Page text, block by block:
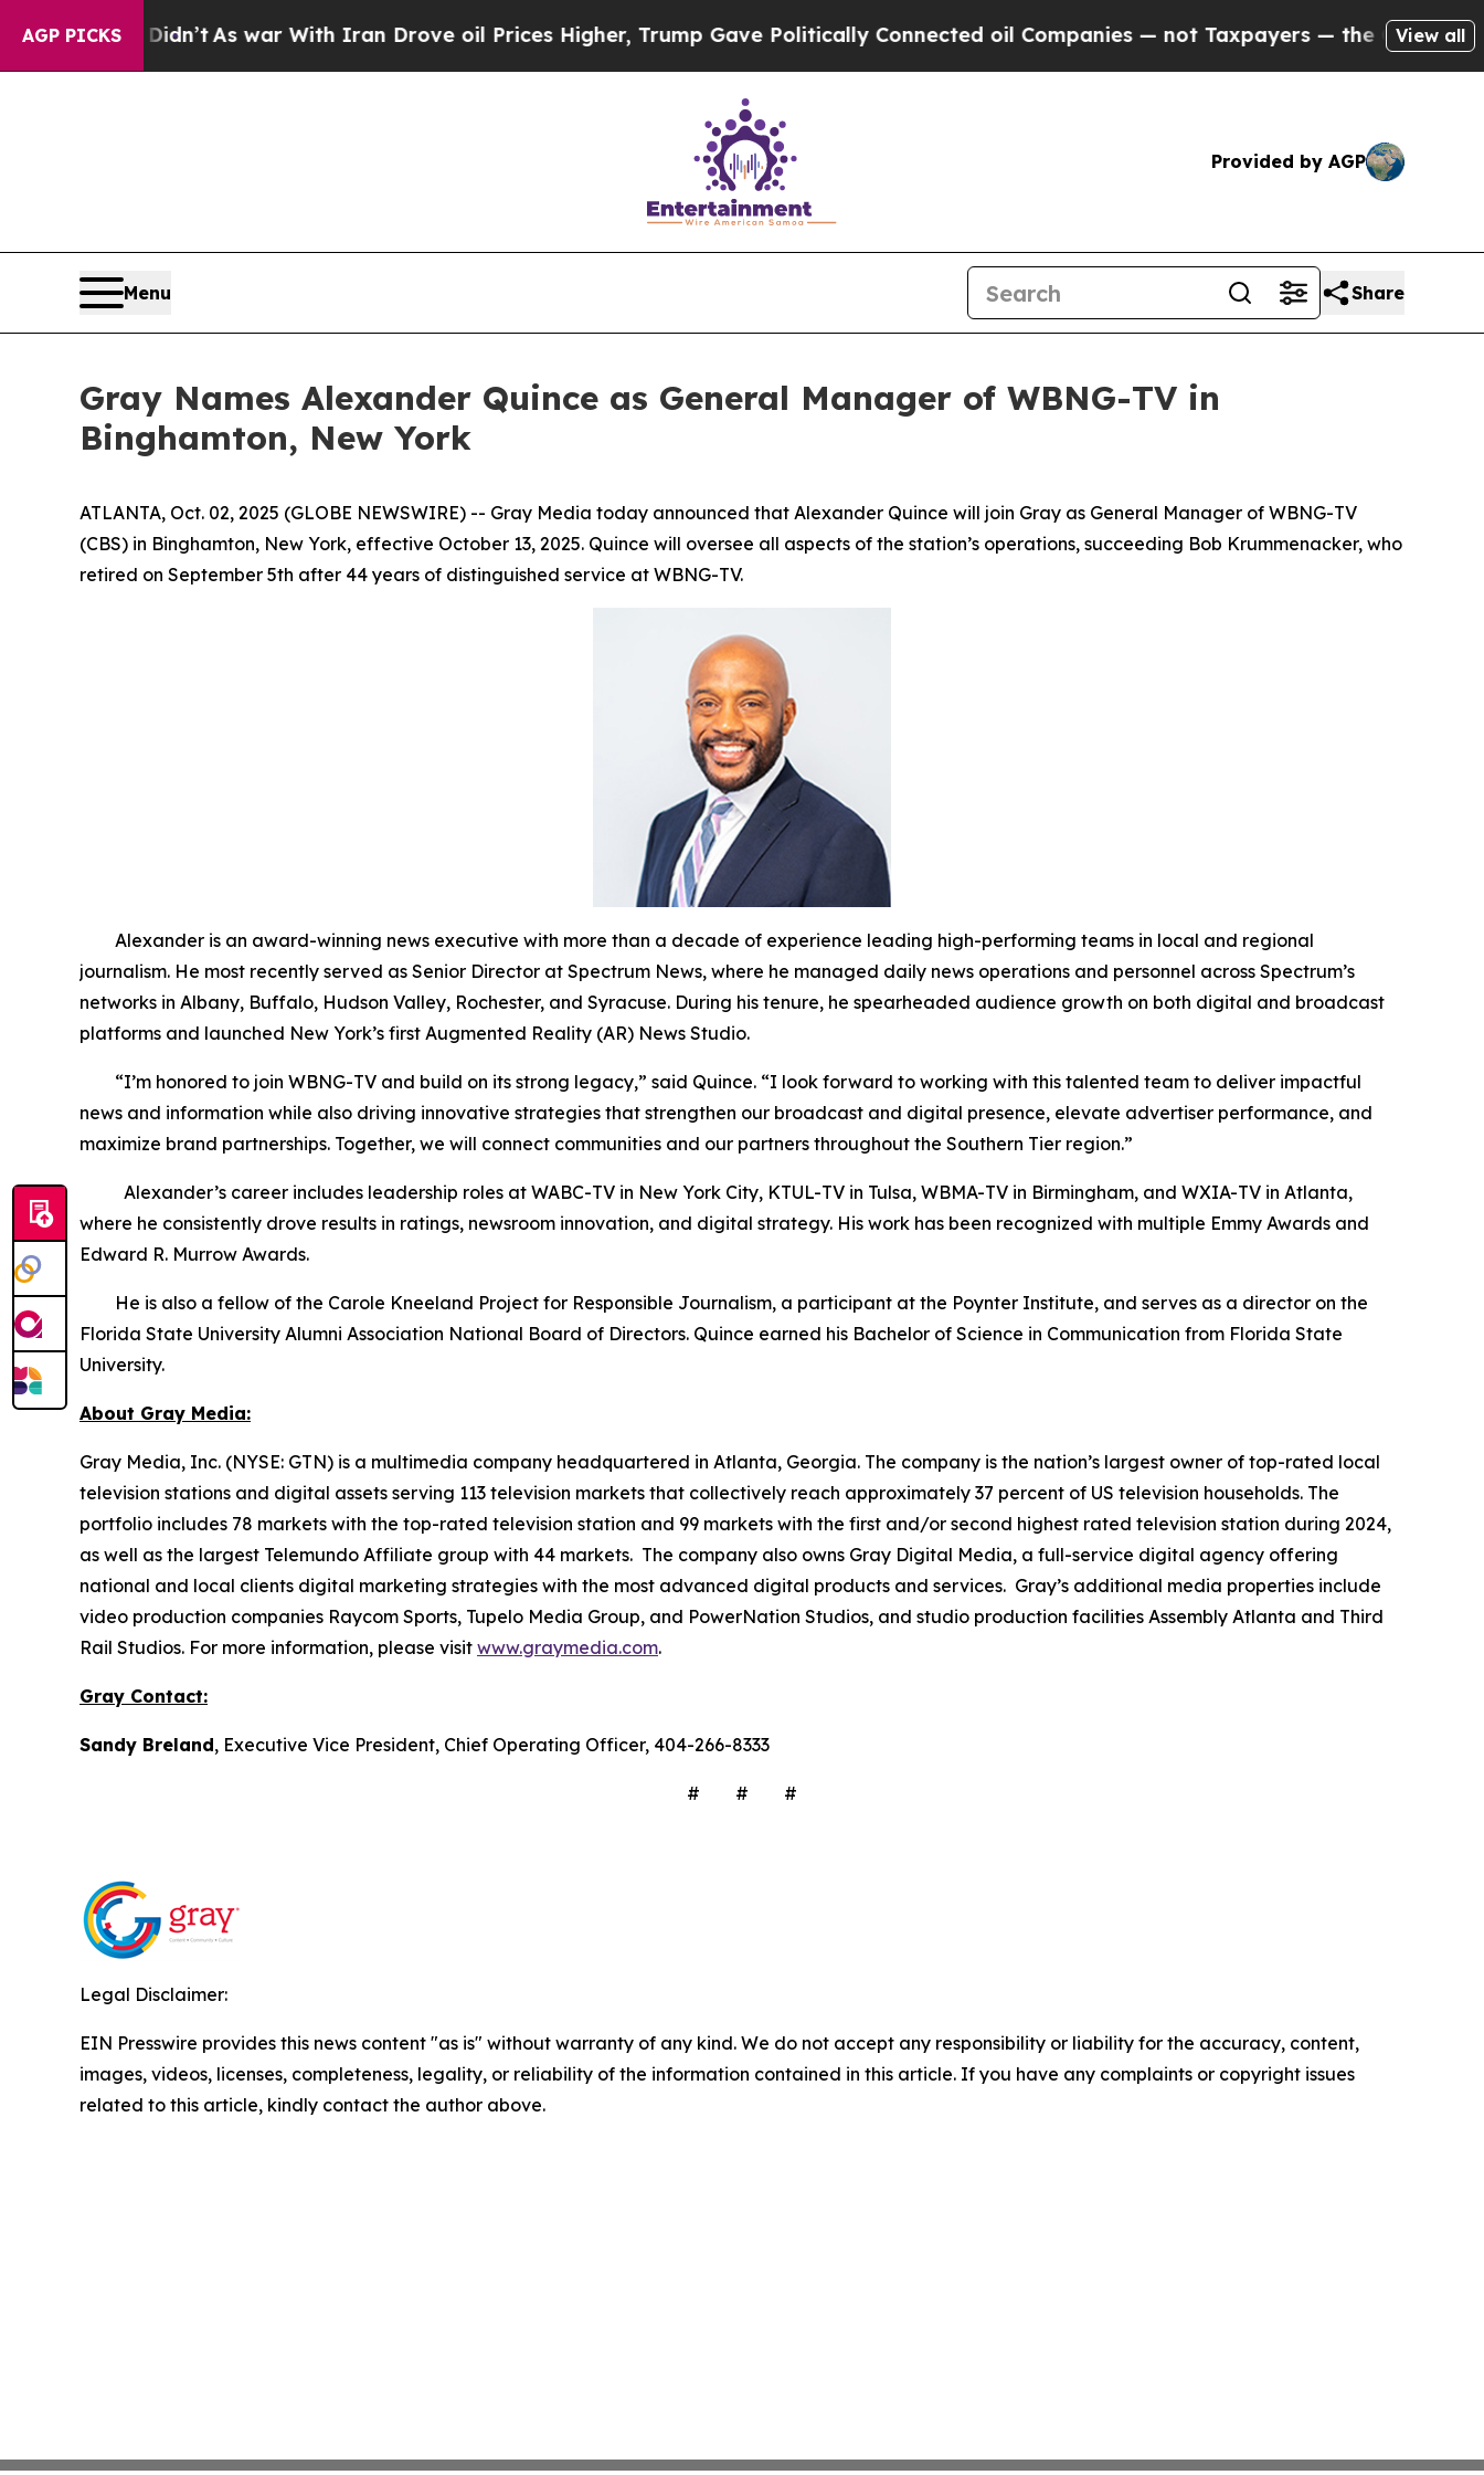
AGP PICKS
it Didn’t As war With Iran Drove oil Prices Higher, Trump Gave Politically Connected oil Companies — not Taxpayers — the Chance to Cash
View all
Provided by AGP
Menu Share
Gray Names Alexander Quince as General Manager of WBNG-TV in
Binghamton, New York
ATLANTA, Oct. 02, 2025 (GLOBE NEWSWIRE) -- Gray Media today announced that Alexander Quince will join Gray as General Manager of WBNG-TV
(CBS) in Binghamton, New York, effective October 13, 2025. Quince will oversee all aspects of the station’s operations, succeeding Bob Krummenacker, who
retired on September 5th after 44 years of distinguished service at WBNG-TV.
Alexander is an award-winning news executive with more than a decade of experience leading high-performing teams in local and regional
journalism. He most recently served as Senior Director at Spectrum News, where he managed daily news operations and personnel across Spectrum’s
networks in Albany, Buffalo, Hudson Valley, Rochester, and Syracuse. During his tenure, he spearheaded audience growth on both digital and broadcast
platforms and launched New York’s first Augmented Reality (AR) News Studio.
“I’m honored to join WBNG-TV and build on its strong legacy,” said Quince. “I look forward to working with this talented team to deliver impactful
news and information while also driving innovative strategies that strengthen our broadcast and digital presence, elevate advertiser performance, and
maximize brand partnerships. Together, we will connect communities and our partners throughout the Southern Tier region.”
Alexander’s career includes leadership roles at WABC-TV in New York City, KTUL-TV in Tulsa, WBMA-TV in Birmingham, and WXIA-TV in Atlanta,
where he consistently drove results in ratings, newsroom innovation, and digital strategy. His work has been recognized with multiple Emmy Awards and
Edward R. Murrow Awards.
He is also a fellow of the Carole Kneeland Project for Responsible Journalism, a participant at the Poynter Institute, and serves as a director on the
Florida State University Alumni Association National Board of Directors. Quince earned his Bachelor of Science in Communication from Florida State
University.
About Gray Media:
Gray Media, Inc. (NYSE: GTN) is a multimedia company headquartered in Atlanta, Georgia. The company is the nation’s largest owner of top-rated local
television stations and digital assets serving 113 television markets that collectively reach approximately 37 percent of US television households. The
portfolio includes 78 markets with the top-rated television station and 99 markets with the first and/or second highest rated television station during 2024,
as well as the largest Telemundo Affiliate group with 44 markets. The company also owns Gray Digital Media, a full-service digital agency offering
national and local clients digital marketing strategies with the most advanced digital products and services. Gray’s additional media properties include
video production companies Raycom Sports, Tupelo Media Group, and PowerNation Studios, and studio production facilities Assembly Atlanta and Third
Rail Studios. For more information, please visit www.graymedia.com.
Gray Contact:
Sandy Breland, Executive Vice President, Chief Operating Officer, 404-266-8333
# # #
Legal Disclaimer:
EIN Presswire provides this news content "as is" without warranty of any kind. We do not accept any responsibility or liability for the accuracy, content,
images, videos, licenses, completeness, legality, or reliability of the information contained in this article. If you have any complaints or copyright issues
related to this article, kindly contact the author above.